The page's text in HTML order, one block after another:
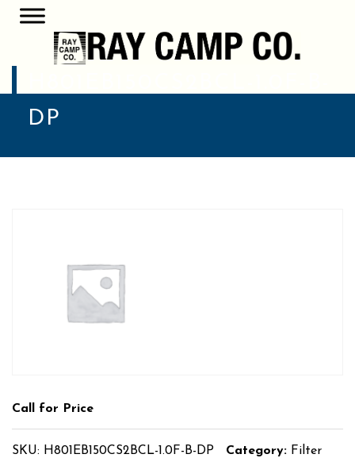
DP
Call for Price
SKU: H801EB150CS2BCL-1.0F-B-DP Category: Filter